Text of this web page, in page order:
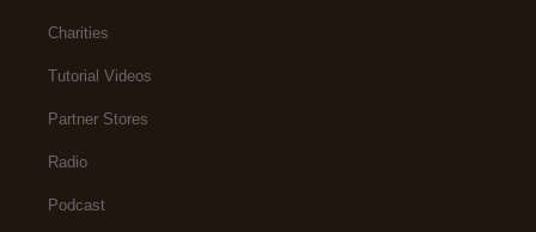
Charities
Tutorial Videos
Partner Stores
Radio
Podcast